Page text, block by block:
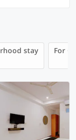
stay For